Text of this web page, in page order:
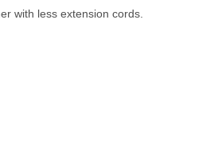
with less extension cords.